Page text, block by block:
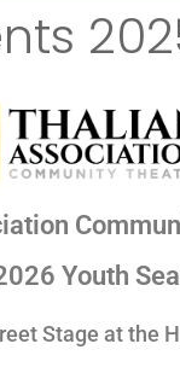
Youth
Stage at the